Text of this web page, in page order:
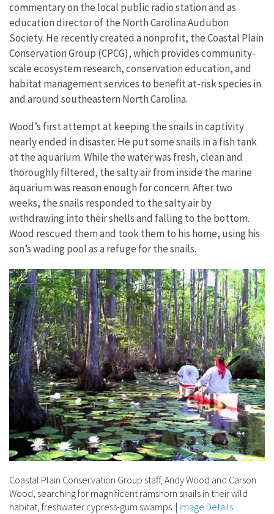
commentary on the local public radio station and as
education director of the North Carolina Audubon
Society. He recently created a nonprofit, the Coastal Plain
Conservation Group (CPCG), which provides community-
scale ecosystem research, conservation education, and
habitat management services to benefit at-risk species in
and around southeastern North Carolina.
Wood’s first attempt at keeping the snails in captivity
nearly ended in disaster. He put some snails in a fish tank
at the aquarium. While the water was fresh, clean and
thoroughly filtered, the salty air from inside the marine
aquarium was reason enough for concern. After two
weeks, the snails responded to the salty air by
withdrawing into their shells and falling to the bottom.
Wood rescued them and took them to his home, using his
son’s wading pool as a refuge for the snails.
Coastal Plain Conservation Group staff, Andy Wood and Carson
Wood, searching for magnificent ramshorn snails in their wild
habitat, freshwater cypress-gum swamps. | Image Details